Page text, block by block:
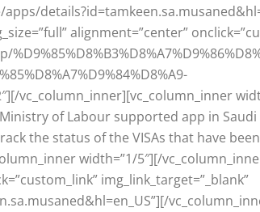
alignment=”center”
vc_column_inner][vc_column_inner
of Labour supported app in
the status of the VISAs that have
width=”1/5″][/
img_link_target=”_blank”